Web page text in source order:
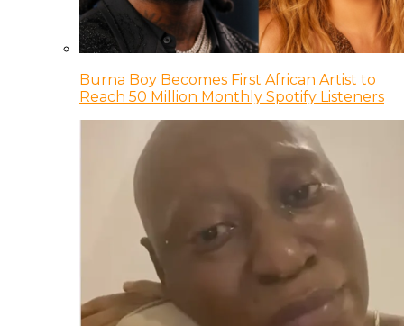
Burna Boy Becomes First African Artist to
Reach 50 Million Monthly Spotify Listeners